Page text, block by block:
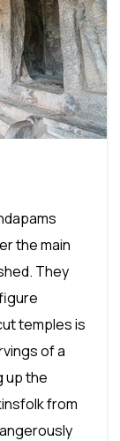
the main
They
temples is
of a
up the
from